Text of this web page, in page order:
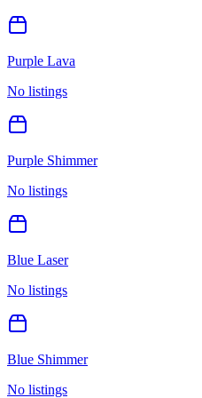
Purple Lava
No listings
Purple Shimmer
No listings
Blue Laser
No listings
Blue Shimmer
No listings